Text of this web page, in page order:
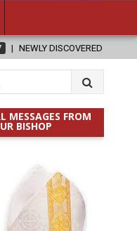
CONFIRMED AS WRITTEN
MESSAGES FROM
BISHOP